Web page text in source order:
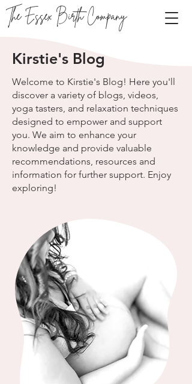
The Essex Birth Company
Kirstie's Blog
Welcome to Kirstie's Blog! Here you'll
discover a variety of blogs, videos,
yoga tasters, and relaxation techniques
designed to empower and support
you. We aim to enhance your
knowledge and provide valuable
recommendations, resources and
information for further support. Enjoy
exploring!